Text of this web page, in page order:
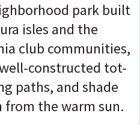
park built
isles and the
club communities,
constructed tot-
paths, and shade
the warm sun.